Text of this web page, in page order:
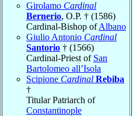
Girolamo Cardinal
Bernerio, O.P. † (1586)
Cardinal-Bishop ofAlbano
Giulio Antonio Cardinal
Santorio † (1566)
Cardinal-Priest of San
Bartolomeo all’Isola
Scipione Cardinal Rebiba
†
Titular Patriarch of
Constantinople